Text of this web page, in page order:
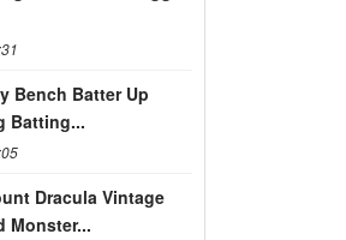
Bench Batter Up
Batting...
Dracula Vintage
Monster...